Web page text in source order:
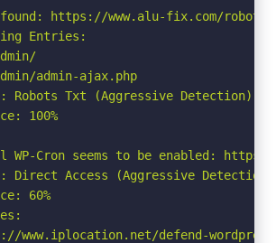
https://www.alu-fix.com/
Entries:
admin-ajax.php
Robots Txt (Aggressive Detection)
100%
WP-Cron seems to be enabled:
Direct Access (Aggressive Detection)
60%
defend-